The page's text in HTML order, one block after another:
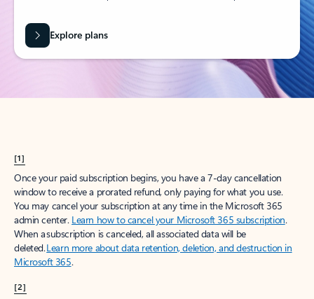
Explore plans
[1]
Once your paid subscription begins, you have a 7-day cancellation
window to receive a prorated refund, only paying for what you use.
You may cancel your subscription at any time in the Microsoft 365
admin center. Learn how to cancel your Microsoft 365 subscription.
When a subscription is canceled, all associated data will be
deleted.Learn more about data retention, deletion, and destruction in
Microsoft 365.
[2]